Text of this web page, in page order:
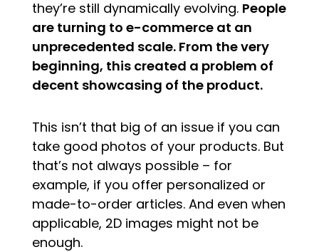
they’re still dynamically evolving. People
are turning to e-commerce at an
unprecedented scale. From the very
beginning, this created a problem of
decent showcasing of the product.
This isn’t that big of an issue if you can
take good photos of your products. But
that’s not always possible – for
example, if you offer personalized or
made-to-order articles. And even when
applicable, 2D images might not be
enough.